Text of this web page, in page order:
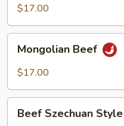
$17.00
Beef
Mongolian Beef
$17.00
Szechuan
Beef Szechuan Style